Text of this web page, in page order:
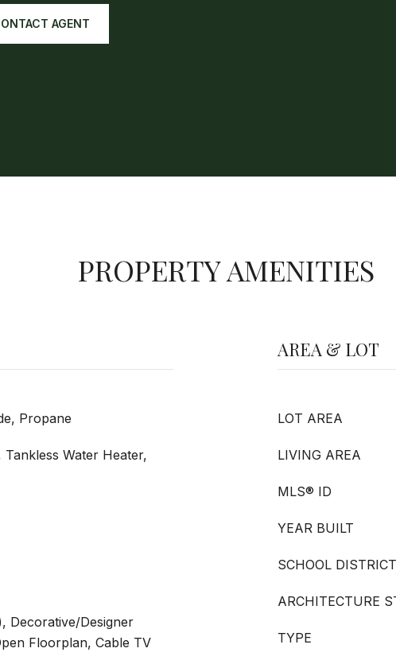
AGENT
PROPERTY AMENITIES
Propane
Water Heater,
Decorative/Designer
Floorplan, Cable TV
AREA & LOT
LOT AREA
LIVING AREA
MLS® ID
YEAR BUILT
SCHOOL DISTRICT
ARCHITECTURE
TYPE